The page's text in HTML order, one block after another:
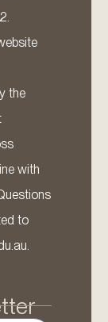
the
with
to